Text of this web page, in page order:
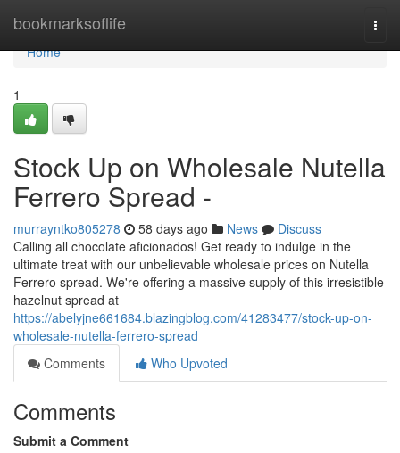
bookmarksoflife
Home
Home
1
Stock Up on Wholesale Nutella
Ferrero Spread -
murrayntko805278 58 days ago News
Discuss
Calling all chocolate aficionados! Get ready to indulge in the
ultimate treat with our unbelievable wholesale prices on Nutella
Ferrero spread. We're offering a massive supply of this irresistible
hazelnut spread at
https://abelyjne661684.blazingblog.com/41283477/stock-up-on-
wholesale-nutella-ferrero-spread
Comments
Who Upvoted
Comments
Submit a Comment